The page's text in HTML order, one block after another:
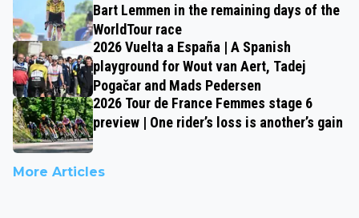
Bart Lemmen in the remaining days of the
WorldTour race
2026 Vuelta a España | A Spanish
playground for Wout van Aert, Tadej
Pogačar and Mads Pedersen
2026 Tour de France Femmes stage 6
preview | One rider’s loss is another’s gain
More Articles